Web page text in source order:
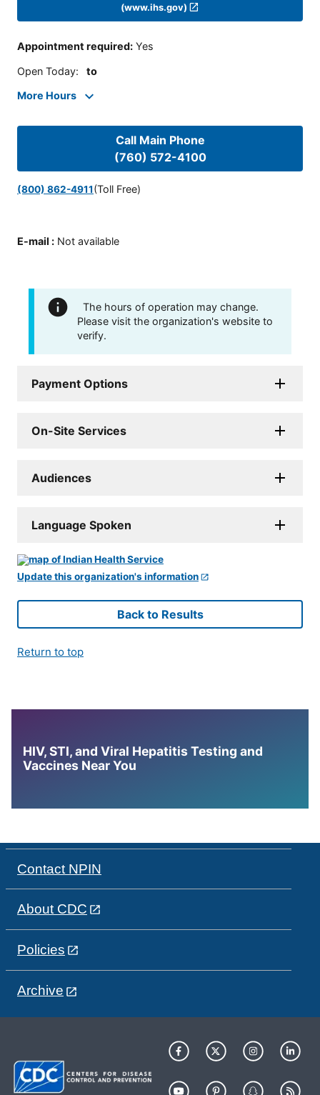
(www.ihs.gov)
Appointment required: Yes
Open Today: to
More Hours
Call Main Phone
(760) 572-4100
(800) 862-4911(Toll Free)
E-mail : Not available
The hours of operation may change.
Please visit the organization's website to
verify.
Payment Options
On-Site Services
Audiences
Language Spoken
Update this organization's information
Back to Results
Return to top
HIV, STI, and Viral Hepatitis Testing and
Vaccines Near You
Contact NPIN
About CDC
Policies
Archive